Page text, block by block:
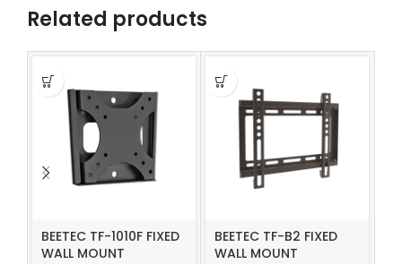
Related products
BEETEC TF-1010F FIXED
WALL MOUNT
BEETEC TF-B2 FIXED
WALL MOUNT